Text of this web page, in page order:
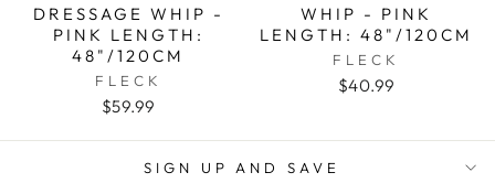
DRESSAGE WHIP -
PINK LENGTH:
48"/120CM
FLECK
$59.99
WHIP - PINK
LENGTH: 48"/120CM
FLECK
$40.99
SIGN UP AND SAVE